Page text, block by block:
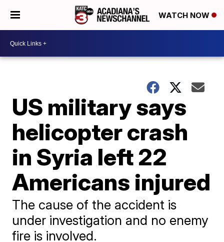
WATCH NOW
US military says
helicopter crash
in Syria left 22
Americans injured
The cause of the accident is
under investigation and no enemy
fire is involved.